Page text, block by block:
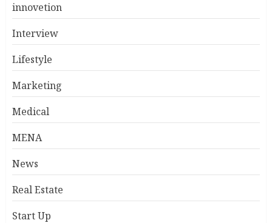
innovetion
Interview
Lifestyle
Marketing
Medical
MENA
News
Real Estate
Start Up